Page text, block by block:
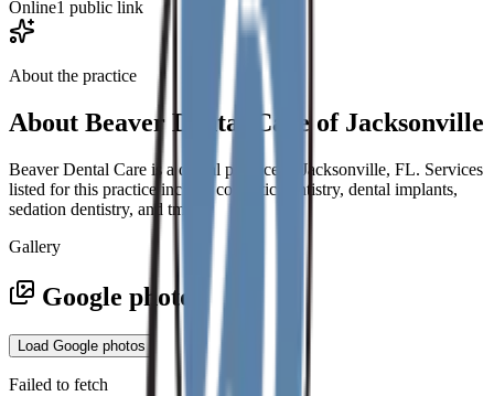
Online1 public link
About the practice
About Beaver Dental Care of Jacksonville
Beaver Dental Care is a dental practice in Jacksonville, FL. Services
listed for this practice include cosmetic dentistry, dental implants,
sedation dentistry, and tmj.
Gallery
Google photos
Load Google photos
Failed to fetch